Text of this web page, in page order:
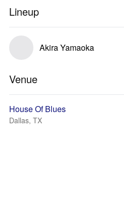
Lineup
Akira Yamaoka
Venue
House Of Blues
Dallas, TX